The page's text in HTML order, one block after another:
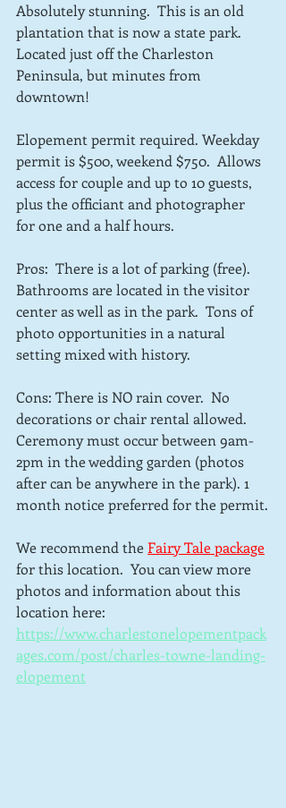
Absolutely stunning.  This is an old
plantation that is now a state park.
Located just off the Charleston
Peninsula, but minutes from
downtown!
Elopement permit required. Weekday
permit is $500, weekend $750.  Allows
access for couple and up to 10 guests,
plus the officiant and photographer
for one and a half hours.
Pros:  There is a lot of parking (free).
Bathrooms are located in the visitor
center as well as in the park.  Tons of
photo opportunities in a natural
setting mixed with history.
Cons: There is NO rain cover.  No
decorations or chair rental allowed.
Ceremony must occur between 9am-
2pm in the wedding garden (photos
after can be anywhere in the park). 1
month notice preferred for the permit.
We recommend the Fairy Tale package
for this location.  You can view more
photos and information about this
location here:
https://www.charlestonelopementpack
ages.com/post/charles-towne-landing-
elopement